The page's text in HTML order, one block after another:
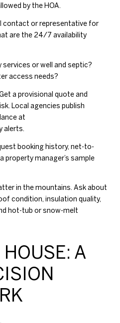
by the HOA.
contact or representative for
are the 24/7 availability
or well and septic?
access needs?
a provisional quote and
Local agencies publish
at
alerts.
booking history, net-to-
property manager’s sample
in the mountains. Ask about
condition, insulation quality,
hot-tub or snow-melt
A